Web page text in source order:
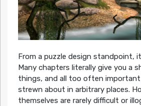
From a puzzle design standpoint,
Many chapters literally give you a
things, and all too often
strewn about in arbitrary places.
themselves are rarely difficult or